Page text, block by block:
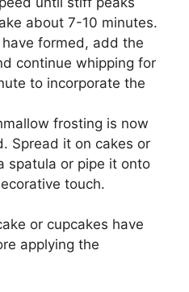
about 7-10 minutes.
formed, add the
continue whipping for
to incorporate the
frosting is now
Spread it on cakes or
spatula or pipe it onto
touch.
or cupcakes have
applying the